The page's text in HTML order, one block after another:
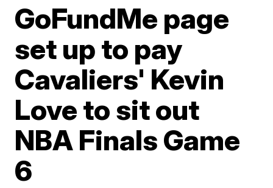
GoFundMe page
set up to pay
Cavaliers' Kevin
Love to sit out
NBA Finals Game
6